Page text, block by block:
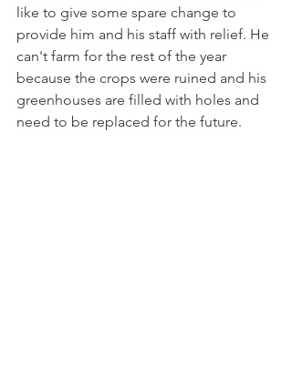
like to give some spare change to
provide him and his staff with relief. He
can't farm for the rest of the year
because the crops were ruined and his
greenhouses are filled with holes and
need to be replaced for the future.